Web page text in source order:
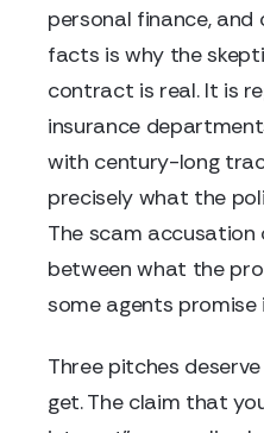
personal finance,
facts is why the
contract is real. It is
insurance
with century-long
precisely what the
The scam
between what the
some agents promise
Three pitches
get. The claim that